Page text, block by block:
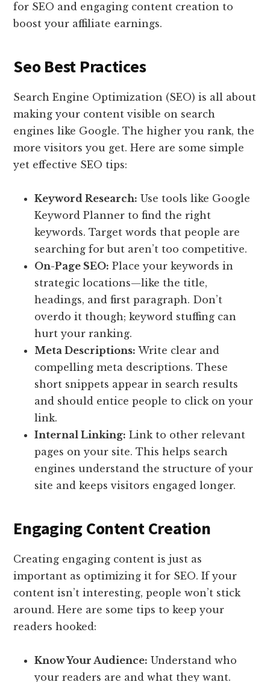
for SEO and engaging content creation to
boost your affiliate earnings.
Seo Best Practices
Search Engine Optimization (SEO) is all about
making your content visible on search
engines like Google. The higher you rank, the
more visitors you get. Here are some simple
yet effective SEO tips:
Keyword Research: Use tools like Google
Keyword Planner to find the right
keywords. Target words that people are
searching for but aren’t too competitive.
On-Page SEO: Place your keywords in
strategic locations—like the title,
headings, and first paragraph. Don’t
overdo it though; keyword stuffing can
hurt your ranking.
Meta Descriptions: Write clear and
compelling meta descriptions. These
short snippets appear in search results
and should entice people to click on your
link.
Internal Linking: Link to other relevant
pages on your site. This helps search
engines understand the structure of your
site and keeps visitors engaged longer.
Engaging Content Creation
Creating engaging content is just as
important as optimizing it for SEO. If your
content isn’t interesting, people won’t stick
around. Here are some tips to keep your
readers hooked:
Know Your Audience: Understand who
your readers are and what they want.